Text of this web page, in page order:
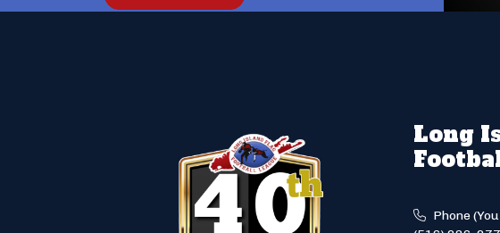
Long
Phone